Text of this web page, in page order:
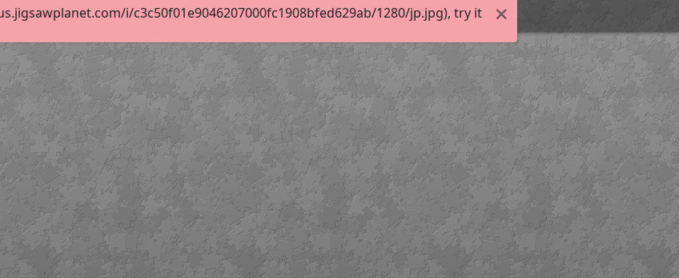
i/c3c50f01e9046207000fc1908bfed629ab/1280/jp.jpg), try it